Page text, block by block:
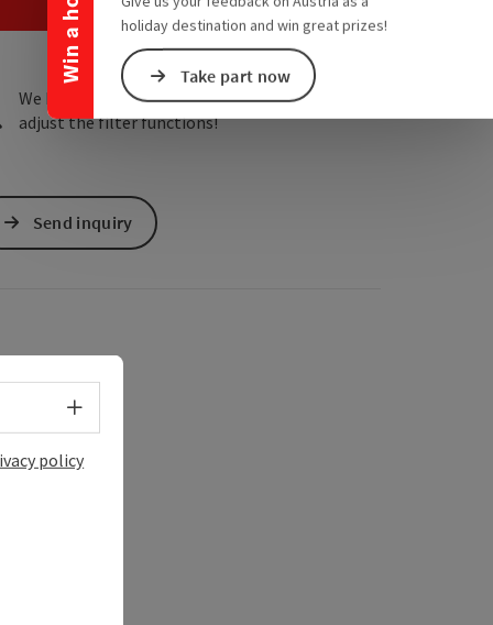
holiday destination and win great prizes!
Take part now
We have not found any search results. Please
adjust the filter functions!
Send inquiry
Select language - Open menu
policy